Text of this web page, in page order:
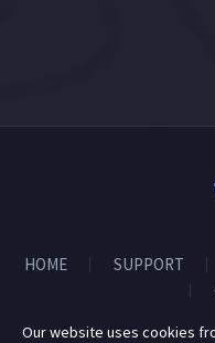
HOME SUPPORT
Our website uses cookies